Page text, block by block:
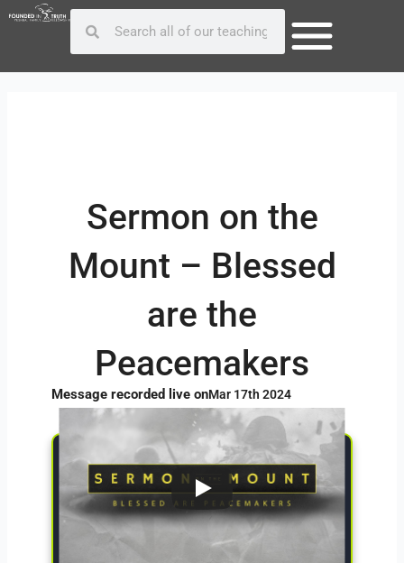
Skip
Search
Give Now
Sermon on the
Mount – Blessed
are the
Peacemakers
Message recorded live onMar 17th 2024
Post